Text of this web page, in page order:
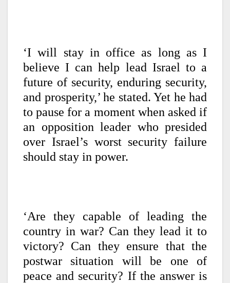
‘I will stay in office as long as I
believe I can help lead Israel to a
future of security, enduring security,
and prosperity,’ he stated. Yet he had
to pause for a moment when asked if
an opposition leader who presided
over Israel’s worst security failure
should stay in power.
‘Are they capable of leading the
country in war? Can they lead it to
victory? Can they ensure that the
postwar situation will be one of
peace and security? If the answer is